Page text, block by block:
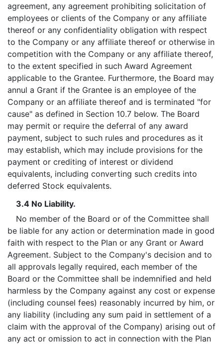
agreement, any agreement prohibiting solicitation of
employees or clients of the Company or any affiliate
thereof or any confidentiality obligation with respect
to the Company or any affiliate thereof or otherwise in
competition with the Company or any affiliate thereof,
to the extent specified in such Award Agreement
applicable to the Grantee. Furthermore, the Board may
annul a Grant if the Grantee is an employee of the
Company or an affiliate thereof and is terminated "for
cause" as defined in Section 10.7 below. The Board
may permit or require the deferral of any award
payment, subject to such rules and procedures as it
may establish, which may include provisions for the
payment or crediting of interest or dividend
equivalents, including converting such credits into
deferred Stock equivalents.
3.4 No Liability.
No member of the Board or of the Committee shall
be liable for any action or determination made in good
faith with respect to the Plan or any Grant or Award
Agreement. Subject to the Company's decision and to
all approvals legally required, each member of the
Board or the Committee shall be indemnified and held
harmless by the Company against any cost or expense
(including counsel fees) reasonably incurred by him, or
any liability (including any sum paid in settlement of a
claim with the approval of the Company) arising out of
any act or omission to act in connection with the Plan